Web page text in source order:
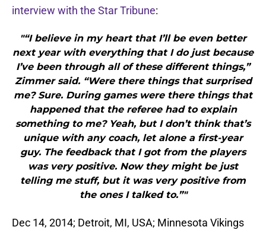
interview with the Star Tribune:
"“I believe in my heart that I’ll be even better
next year with everything that I do just because
I’ve been through all of these different things,”
Zimmer said. “Were there things that surprised
me? Sure. During games were there things that
happened that the referee had to explain
something to me? Yeah, but I don’t think that’s
unique with any coach, let alone a first-year
guy. The feedback that I got from the players
was very positive. Now they might be just
telling me stuff, but it was very positive from
the ones I talked to.”"
Dec 14, 2014; Detroit, MI, USA; Minnesota Vikings